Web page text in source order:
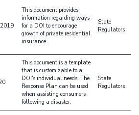
This document provides
information regarding ways
for a DOI to encourage
growth of private residential
insurance.
State
Regulators
This document is a template
that is customizable to a
DOI's individual needs. The
Response Plan can be used
when assisting consumers
following a disaster.
State
Regulators